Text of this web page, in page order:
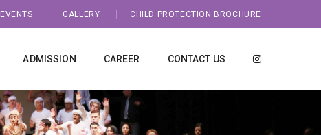
EVENTS GALLERY CHILD PROTECTION BROCHURE
ADMISSION CAREER CONTACT US